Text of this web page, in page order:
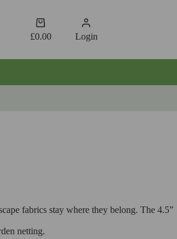
Shopping
cart
£0.00 Login
fabrics stay where they belong. The 4.5”
netting.